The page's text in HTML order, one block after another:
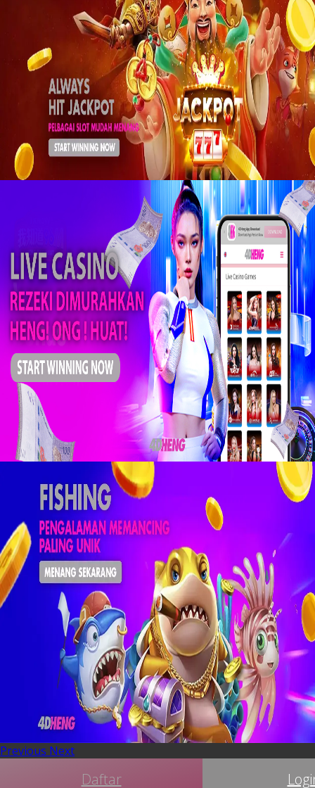
Previous Next
Daftar